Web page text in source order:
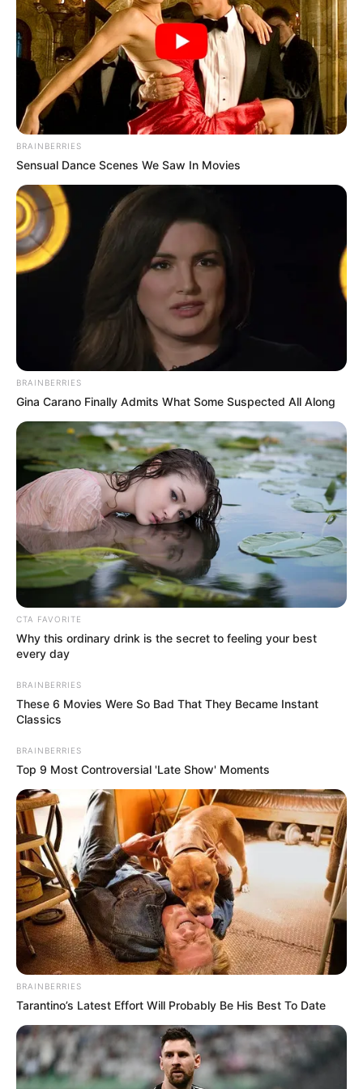
police officer was seen being escorted by
fellow officers, a scene that might typically
stir tension or curiosity. Passersby stopped
and stared. Some raised their phones to
capture the event, others simply looked on in
quiet confusion. It wasn’t clear what had led
one could say for sure.
BRAINBERRIES
Sensual Dance Scenes We Saw In Movies
BRAINBERRIES
Gina Carano Finally Admits What Some Suspected All Along
CTA FAVORITE
Why this ordinary drink is the secret to feeling your best
every day
BRAINBERRIES
These 6 Movies Were So Bad That They Became Instant
Classics
BRAINBERRIES
Top 9 Most Controversial 'Late Show' Moments
BRAINBERRIES
Tarantino’s Latest Effort Will Probably Be His Best To Date